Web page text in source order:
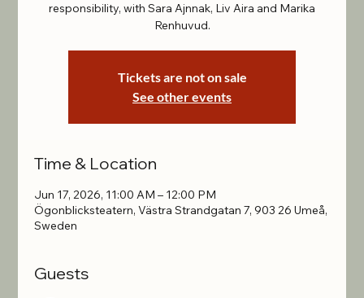
responsibility, with Sara Ajnnak, Liv Aira and Marika
Renhuvud.
Tickets are not on sale
See other events
Time & Location
Jun 17, 2026, 11:00 AM – 12:00 PM
Ögonblicksteatern, Västra Strandgatan 7, 903 26 Umeå,
Sweden
Guests